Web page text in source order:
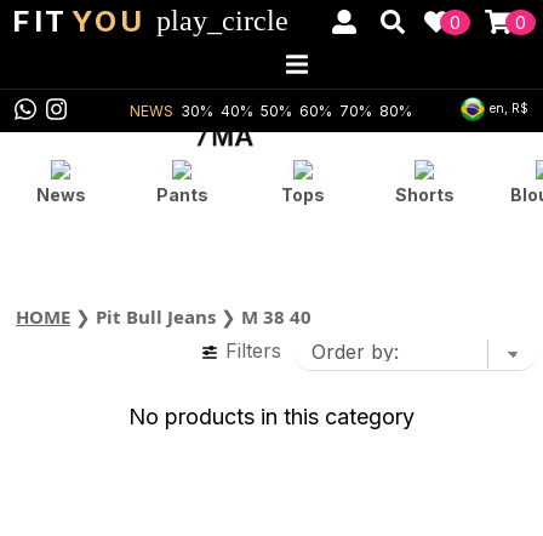
FIT YOU play_circle 0
0
NEWS 30% 40% 50% 60% 70% 80% en, R$
News Pants Tops Shorts
HOME ❯ Pit Bull Jeans ❯ M 38 40
Filters
No products in this category